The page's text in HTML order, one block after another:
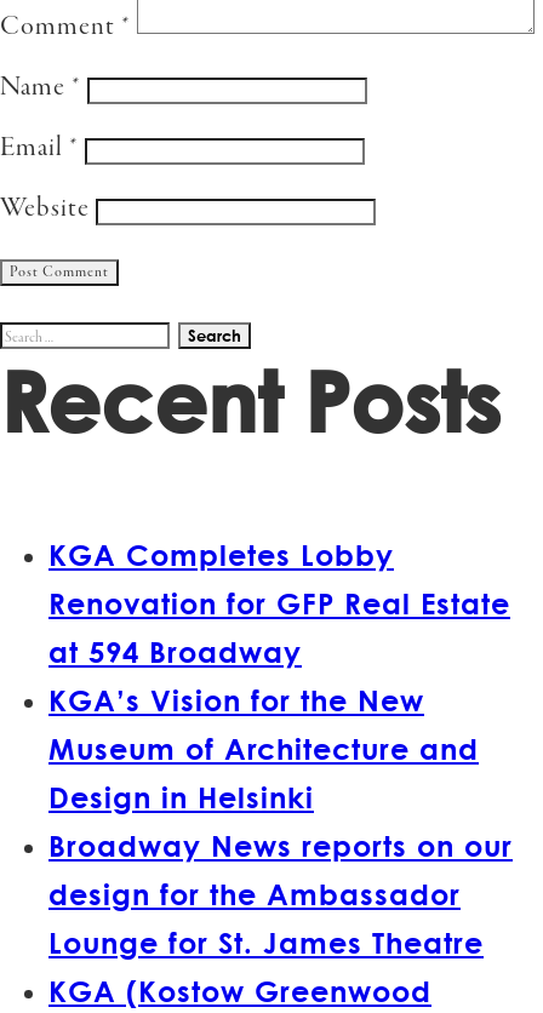
Comment *
Name *
Email *
Website
Search
for:
Recent Posts
KGA Completes Lobby
Renovation for GFP Real Estate
at 594 Broadway
KGA’s Vision for the New
Museum of Architecture and
Design in Helsinki
Broadway News reports on our
design for the Ambassador
Lounge for St. James Theatre
KGA (Kostow Greenwood